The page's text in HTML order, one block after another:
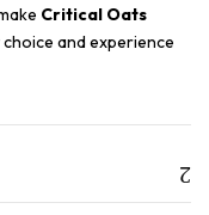
Critical Oats
and experience